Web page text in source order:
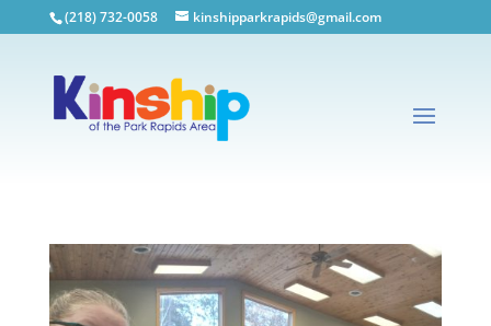
(218) 732-0058 kinshipparkrapids@gmail.com